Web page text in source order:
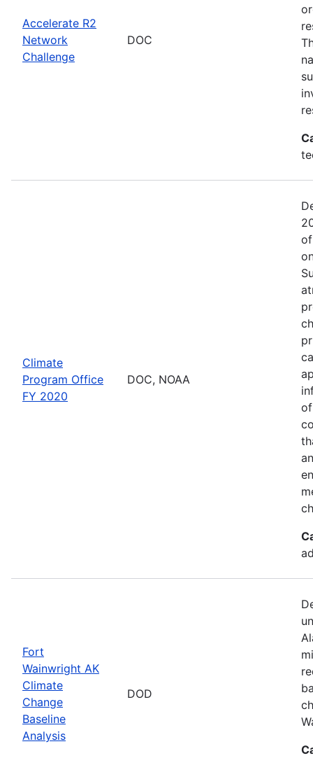
Accelerate R2
Network
Challenge
DOC
Climate
Program Office
FY 2020
DOC, NOAA
Fort
Wainwright AK
Climate
Change
Baseline
Analysis
DOD